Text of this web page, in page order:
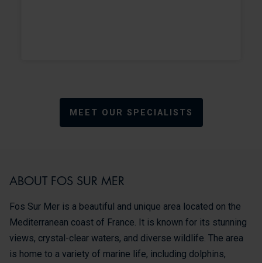
MEET OUR SPECIALISTS
ABOUT FOS SUR MER
Fos Sur Mer is a beautiful and unique area located on the
Mediterranean coast of France. It is known for its stunning
views, crystal-clear waters, and diverse wildlife. The area
is home to a variety of marine life, including dolphins,